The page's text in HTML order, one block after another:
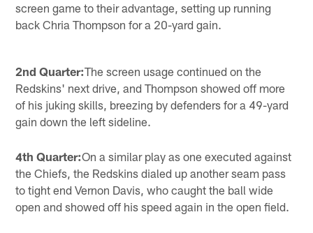
screen game to their advantage, setting up running
back Chria Thompson for a 20-yard gain.
2nd Quarter:The screen usage continued on the
Redskins' next drive, and Thompson showed off more
of his juking skills, breezing by defenders for a 49-yard
gain down the left sideline.
4th Quarter:On a similar play as one executed against
the Chiefs, the Redskins dialed up another seam pass
to tight end Vernon Davis, who caught the ball wide
open and showed off his speed again in the open field.